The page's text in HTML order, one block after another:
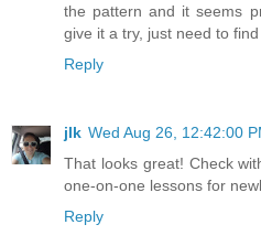
the pattern and it seems
give it a try, just need to find
Reply
jlk Wed Aug 26, 12:42:00
That looks great! Check
one-on-one lessons for
Reply